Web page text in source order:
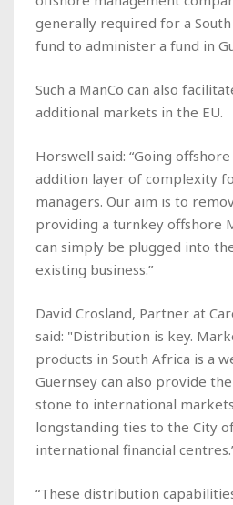
generally required for a
fund to administer a fund in
Such a ManCo can also
additional markets in the EU.
Horswell said: “Going
addition layer of complexity
managers. Our aim is to
providing a turnkey offshore
can simply be plugged into
existing business.”
David Crosland, Partner at
said: "Distribution is key.
products in South Africa is a
Guernsey can also provide
stone to international
longstanding ties to the City
international financial
“These distribution